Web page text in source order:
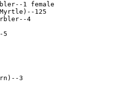
1 female
125
4
5
3